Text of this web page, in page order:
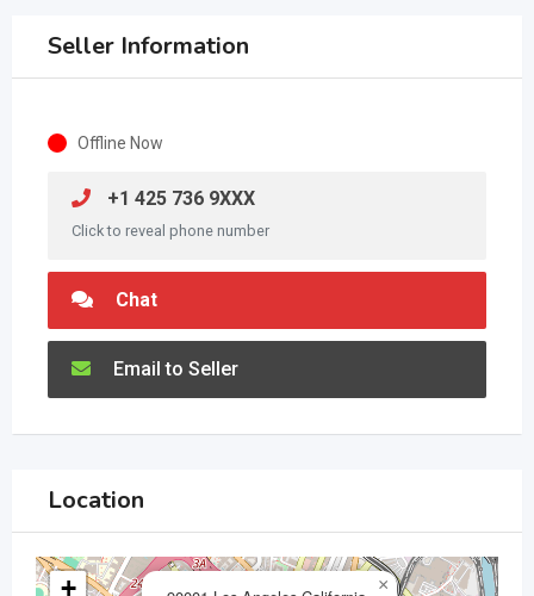
Seller Information
Offline Now
+1 425 736 9XXX
Click to reveal phone number
Chat
Email to Seller
Location
×
+